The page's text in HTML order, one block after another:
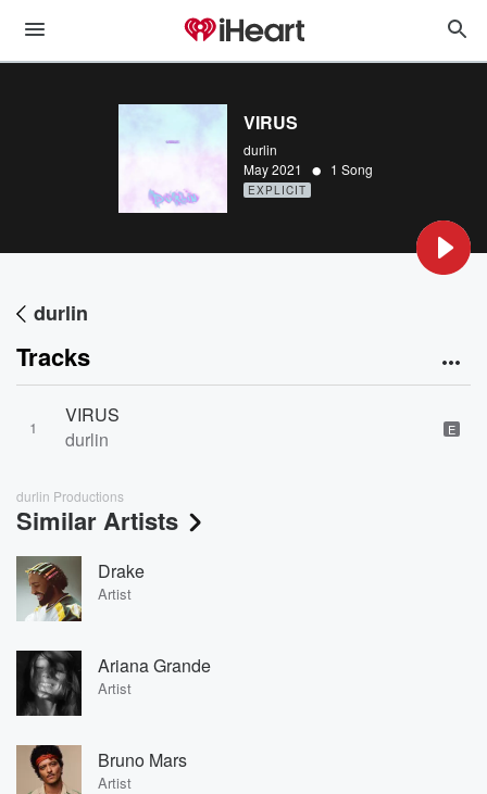
VIRUS
durlin
May 2021
• 1 Song
EXPLICIT
durlin
Tracks
1
VIRUS
durlin
E
durlin Productions
Similar Artists
Drake
Artist
Ariana Grande
Artist
Bruno Mars
Artist